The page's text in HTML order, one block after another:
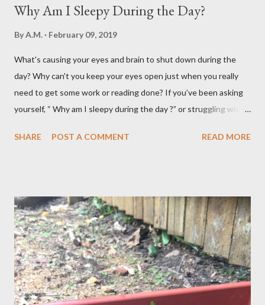
Why Am I Sleepy During the Day?
ByA.M. February 09, 2019
What's causing your eyes and brain to shut down during the
day? Why can't you keep your eyes open just when you really
need to get some work or reading done? If you’ve been asking
yourself, “ Why am I sleepy during the day ?” or struggling with
of people deal with daytime sleepiness that makes it hard to
Common Cause of Daytime Fatigue If you're not careful, you can
over-consume carbohydrates. And when you're taking in more
carbohydrates than you can burn, you will get sleepy. Dr. Libby
says it's either because your insulin levels are high or you might
be gluten intolerant. Eat pasta, bread, potatoes and rice in
moderation and space them properly. Studies show that a meal
SHARE POST A COMMENT READ MORE